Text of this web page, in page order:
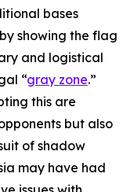
bases
showing the flag
and logistical
“gray zone.”
this are
but also
of shadow
may have had